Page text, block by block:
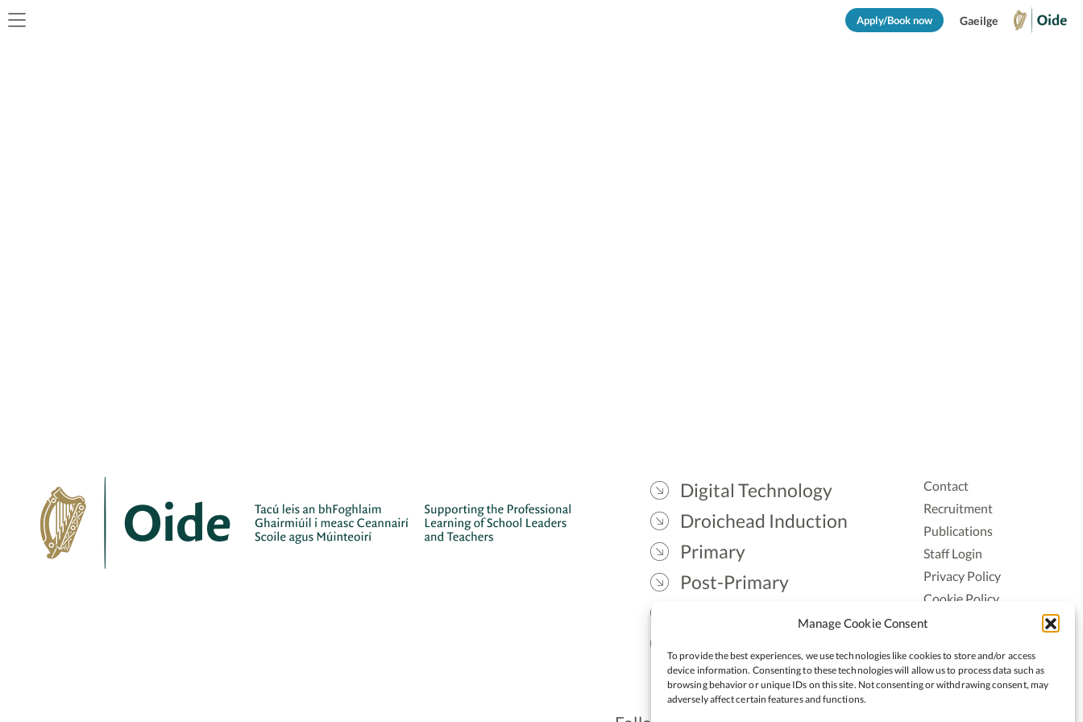
Manage Cookie Consent
To provide the best experiences, we use technologies like cookies to store and/or access
device information. Consenting to these technologies will allow us to process data such as
browsing behavior or unique IDs on this site. Not consenting or withdrawing consent, may
adversely affect certain features and functions.
Apply/Book now Gaeilge
Digital Technology
Droichead Induction
Primary
Post-Primary
Contact
Recruitment
Publications
Staff Login
Privacy Policy
Cookie Policy
Accessiblity